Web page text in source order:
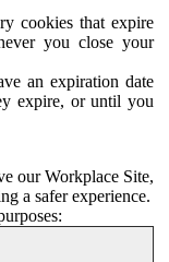
cookies that expire
you close your
an expiration date
expire, or until you
our Workplace Site,
a safer experience.